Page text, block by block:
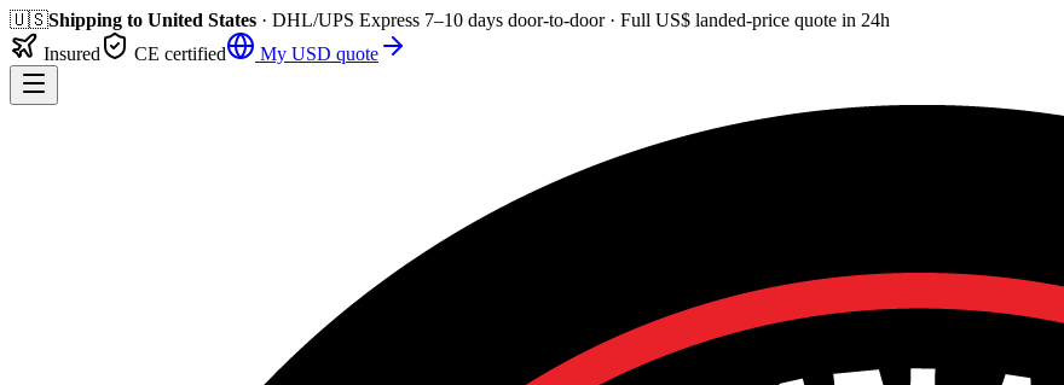
🇺🇸Shipping to United States · DHL/UPS Express 7–10 days door-to-door· Full US$ landed-price quote in 24h
Insured
CE certified My USD quote